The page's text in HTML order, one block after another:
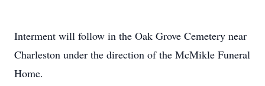
Interment will follow in the Oak Grove Cemetery near
Charleston under the direction of the McMikle Funeral
Home.